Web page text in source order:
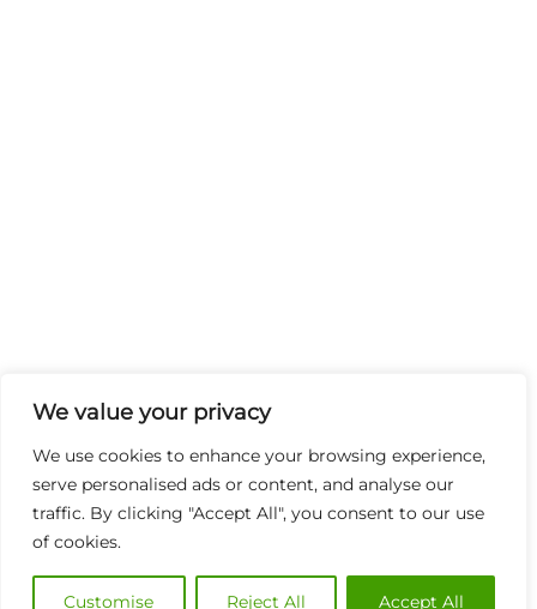
We value your privacy
We use cookies to enhance your browsing experience,
serve personalised ads or content, and analyse our
traffic. By clicking "Accept All", you consent to our use
of cookies.
Customise Reject All Accept All